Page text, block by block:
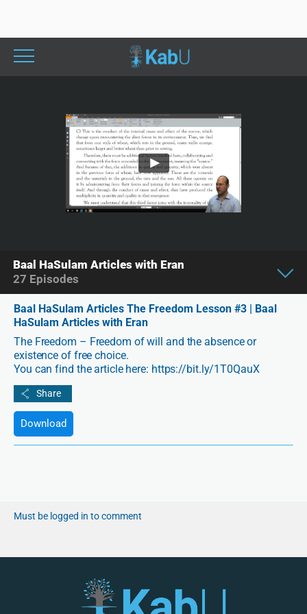
Baal HaSulam Articles The Freedom Lesson #3 | Baal
HaSulam Articles with Eran
The Freedom – Freedom of will and the absence or
existence of free choice.
You can find the article here: https://bit.ly/1T0QauX
Download
Must be logged in to comment
Baal HaSulam Articles with Eran
27 Episodes